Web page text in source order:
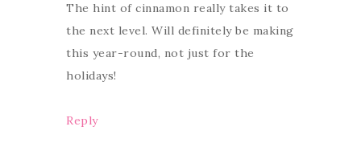
The hint of cinnamon really takes it to
the next level. Will definitely be making
this year-round, not just for the
holidays!
Reply